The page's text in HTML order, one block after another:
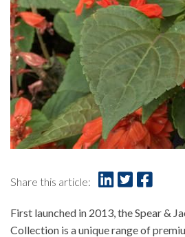
Share this article:
First launched in 2013, the Spear &
Collection is a unique range of